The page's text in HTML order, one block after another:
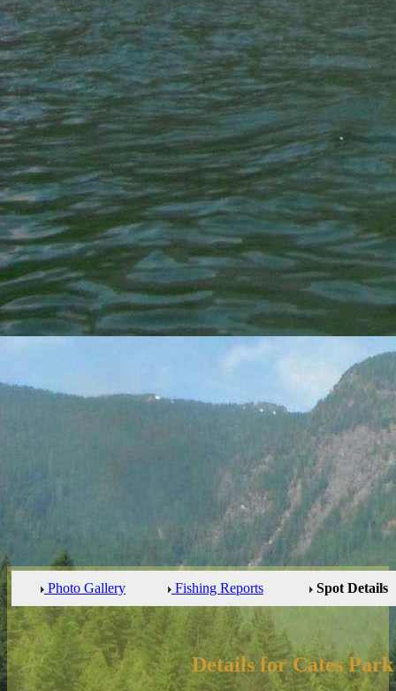
Photo Gallery Fishing Reports Spot Details
Details for Cates